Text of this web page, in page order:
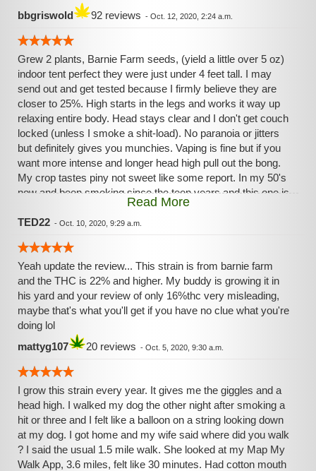
bbgriswold 92 reviews - Oct. 12, 2020, 2:24 a.m.
Grew 2 plants, Barnie Farm seeds, (yield a little over 5 oz)
indoor tent perfect they were just under 4 feet tall. I may
send out and get tested because I firmly believe they are
closer to 25%. High starts in the legs and works it way up
relaxing entire body. Head stays clear and I don't get couch
locked (unless I smoke a shit-load). No paranoia or jitters
but definitely gives you munchies. Vaping is fine but if you
want more intense and longer head high pull out the bong.
My crop tastes piny not sweet like some report. In my 50's
now and been smoking since the teen years and this one is
Read More
TED22 - Oct. 10, 2020, 9:29 a.m.
Yeah update the review... This strain is from barnie farm
and the THC is 22% and higher. My buddy is growing it in
his yard and your review of only 16%thc very misleading,
maybe that's what you'll get if you have no clue what you're
doing lol
mattyg107
20 reviews - Oct. 5, 2020, 9:30 a.m.
I grow this strain every year. It gives me the giggles and a
head high. I walked my dog the other night after smoking a
hit or three and I felt like a balloon on a string looking down
at my dog. I got home and my wife said where did you walk
? I said the usual 1.5 mile walk. She looked at my Map My
Walk App, 3.6 miles, felt like 30 minutes. Had cotton mouth